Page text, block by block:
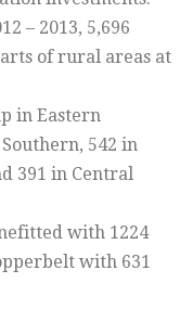
– 2013, 5,696
of rural areas at
in Eastern
542 in
391 in Central
with 1224
with 631